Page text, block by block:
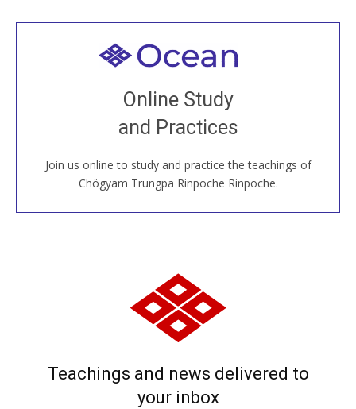
Online Study
and Practices
Join us online to study and practice the teachings of
Chögyam Trungpa Rinpoche Rinpoche.
Welcome to all
Join recorded and live classes, come to our Open
House, practice with new and old sangha members
around the world...
JOIN US ONLINE
Teachings and news delivered to
your inbox